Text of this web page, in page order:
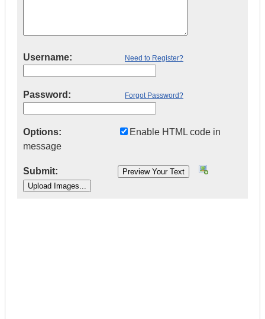
Username: Need to Register?
Password: Forgot Password?
Options:
Enable HTML code in
message
Submit: